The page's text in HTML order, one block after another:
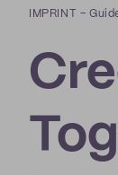
IMPRINT –